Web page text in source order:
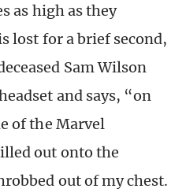
as high as they
lost for a brief second,
Sam Wilson
and says, “on
of the Marvel
out onto the
out of my chest.